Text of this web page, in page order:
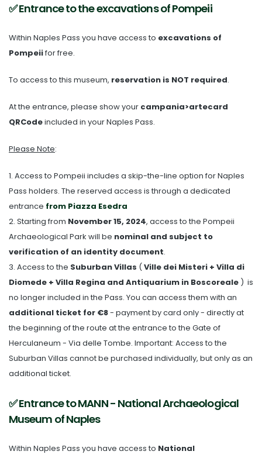
✅ Entrance to the excavations of Pompeii
Within Naples Pass you have access to excavations of
Pompeiifor free.
To access to this museum, reservation is NOT required.
At the entrance, please show your campania>artecard
QRCodeincluded in your Naples Pass.
Please Note:
1. Access to Pompeii includes a skip-the-line option for Naples
Pass holders. The reserved access is through a dedicated
entrance from Piazza Esedra
2. Starting from November 15, 2024, access to the Pompeii
Archaeological Park will be nominal and subject to
verification of an identity document.
3. Access to the Suburban Villas (Ville dei Misteri + Villa di
Diomede + Villa Regina and Antiquarium in Boscoreale ) is
no longer included in the Pass. You can access them with an
additional ticket for €8- payment by card only - directly at
the beginning of the route at the entrance to the Gate of
Herculaneum - Via delle Tombe. Important: Access to the
Suburban Villas cannot be purchased individually, but only as an
additional ticket.
✅ Entrance to MANN - National Archaeological
Museum of Naples
Within Naples Pass you have access to National